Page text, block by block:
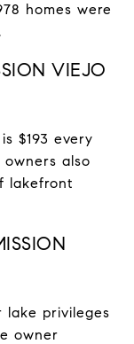
homes were
VIEJO
$193 every
also
lakefront
lake privileges
owner